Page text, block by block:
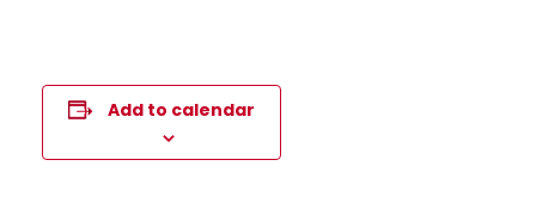
Add to calendar